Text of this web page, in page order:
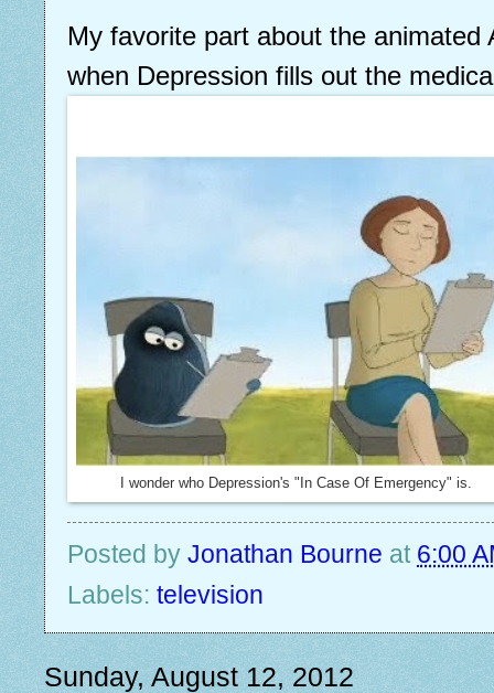
My favorite part about the animated
when Depression fills out the
I wonder who Depression's "In Case Of Emergency" is.
Posted by Jonathan Bourne at 6:00
Labels: television
Sunday, August 12, 2012